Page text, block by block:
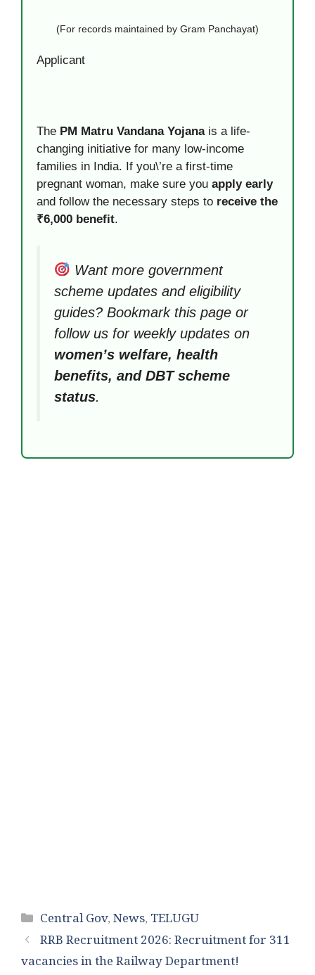
(For records maintained by Gram Panchayat)
Applicant
The PM Matru Vandana Yojanais a life-
changing initiative for many low-income
families in India. If you\’re a first-time
pregnant woman, make sure you apply early
and follow the necessary steps to receive the
₹6,000 benefit.
Want more government
scheme updates and eligibility
guides? Bookmark this page or
follow us for weekly updates on
women’s welfare, health
benefits, and DBT scheme
status.
Categories
Central Gov,News, TELUGU
RRB Recruitment 2026: Recruitment for 311
vacancies in the Railway Department!